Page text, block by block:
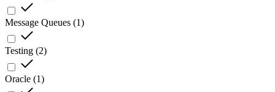
Message Queues (1)
Testing (2)
Oracle (1)